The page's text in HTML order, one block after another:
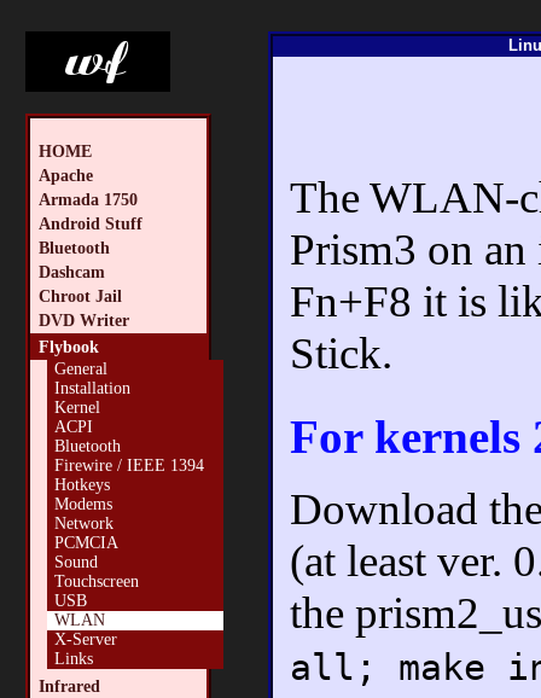
HOME
Apache
Armada 1750
Android Stuff
Bluetooth
Dashcam
Chroot Jail
DVD Writer
Flybook
General
Installation
Kernel
ACPI
Bluetooth
Firewire / IEEE 1394
Hotkeys
Modems
Network
PCMCIA
Sound
Touchscreen
USB
WLAN
X-Server
Links
Infrared
The WLAN-
Prism3 on
Fn+F8 it is
Stick.
For kernels
Download
(at least ver.
the
all; make